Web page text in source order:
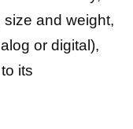
and weight,
or digital),
its